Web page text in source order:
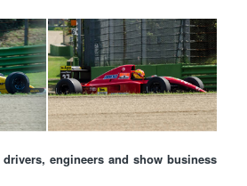
engineers and show business